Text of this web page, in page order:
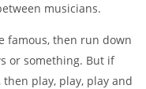
musicians.
famous, then run down
or something. But if
play, play, play and